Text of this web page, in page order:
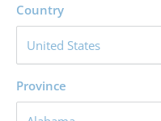
Country
Province